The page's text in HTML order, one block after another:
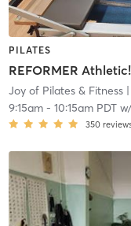
PILATES
REFORMER Athletic!
Joy of Pilates & Fitness|
9:15am- 10:15am PDT
350